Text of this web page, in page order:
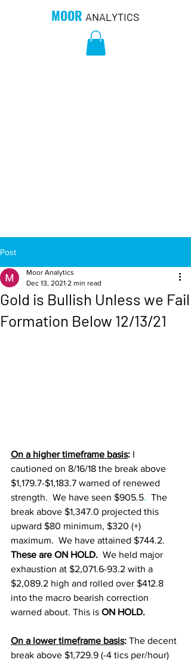
MOOR ANALYTICS
Post
Gold is Bullish Unless we Fail
Formation Below 12/13/21
Moor Analytics
Dec 13, 2021 2 min read
On a higher timeframe basis: I
cautioned on 8/16/18 the break above
$1,179.7-$1,183.7 warned of renewed
strength.  We have seen $905.5. The
break above $1,347.0 projected this
upward $80 minimum, $320 (+)
maximum.  We have attained $744.2.
These are ON HOLD. We held major
exhaustion at $2,071.6-93.2 with a
$2,089.2 high and rolled over $412.8
into the macro bearish correction
warned about. This is ON HOLD.
On a lower timeframe basis: The decent
break above $1,729.9 (-4 tics per/hour)